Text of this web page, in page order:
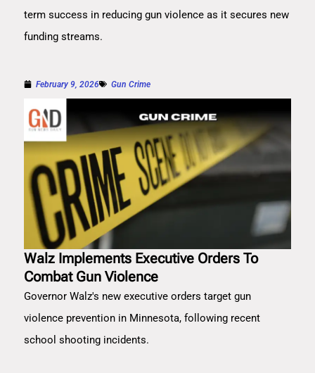
term success in reducing gun violence as it secures new
funding streams.
February 9, 2026 Gun Crime
Walz Implements Executive Orders To
Combat Gun Violence
Governor Walz's new executive orders target gun
violence prevention in Minnesota, following recent
school shooting incidents.